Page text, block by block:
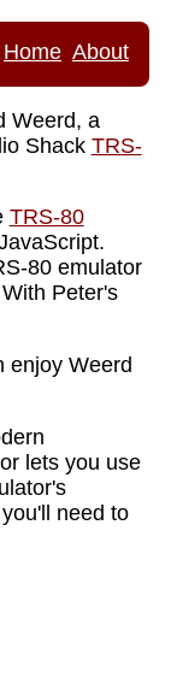
Home About
Weerd, a
Shack TRS-
TRS-80
80 emulator
Peter's
enjoy Weerd
lets you use
need to